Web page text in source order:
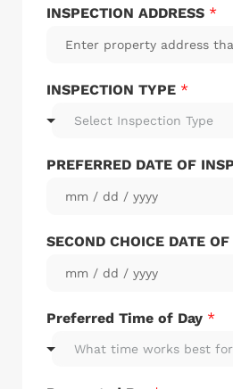
INSPECTION ADDRESS *
INSPECTION TYPE *
Select Inspection Type
PREFERRED DATE OF
SECOND CHOICE DATE
Preferred Time of Day *
What time works best